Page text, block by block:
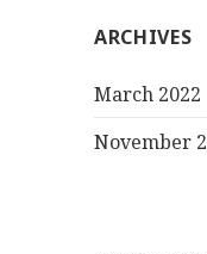
ARCHIVES
March 2022
November